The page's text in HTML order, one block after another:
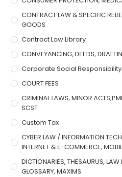
CONTRACT LAW & SPECIFIC
GOODS
Contract Law Library
CONVEYANCING, DEEDS,
Corporate Social Responsibility
COURT FEES
CRIMINAL LAWS, MINOR
SCST
Custom Tax
CYBER LAW / INFORMATION
INTERNET & E-COMMERCE,
DICTIONARIES, THESAURUS, LAW
GLOSSARY, MAXIMS